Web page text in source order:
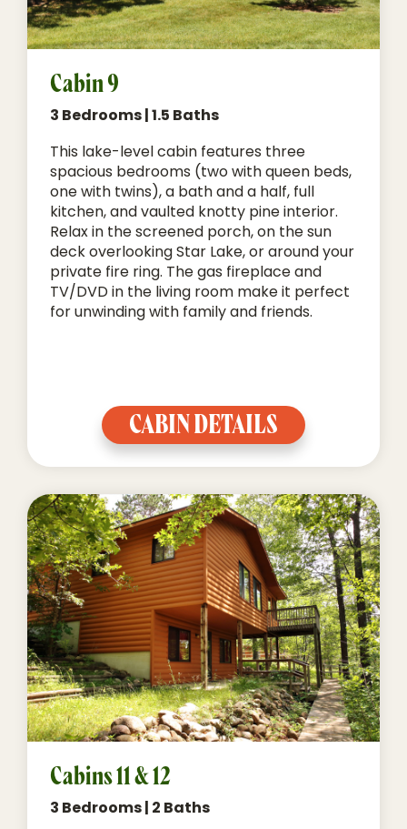
Cabin 9
3 Bedrooms | 1.5 Baths
This lake-level cabin features three
spacious bedrooms (two with queen beds,
one with twins), a bath and a half, full
kitchen, and vaulted knotty pine interior.
Relax in the screened porch, on the sun
deck overlooking Star Lake, or around your
private fire ring. The gas fireplace and
TV/DVD in the living room make it perfect
for unwinding with family and friends.
CABIN DETAILS
Cabins 11 & 12
3 Bedrooms | 2 Baths